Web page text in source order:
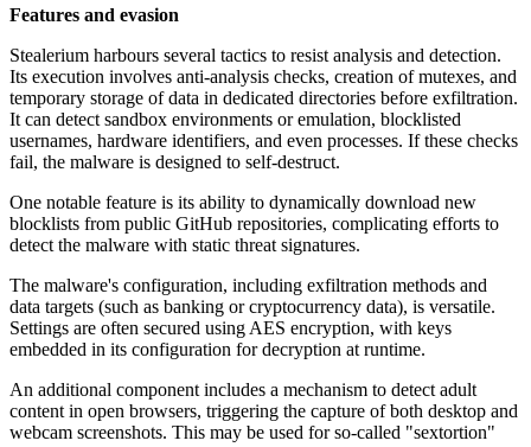
Features and evasion
Stealerium harbours several tactics to resist analysis and detection.
Its execution involves anti-analysis checks, creation of mutexes, and
temporary storage of data in dedicated directories before exfiltration.
It can detect sandbox environments or emulation, blocklisted
usernames, hardware identifiers, and even processes. If these checks
fail, the malware is designed to self-destruct.
One notable feature is its ability to dynamically download new
blocklists from public GitHub repositories, complicating efforts to
detect the malware with static threat signatures.
The malware's configuration, including exfiltration methods and
data targets (such as banking or cryptocurrency data), is versatile.
Settings are often secured using AES encryption, with keys
embedded in its configuration for decryption at runtime.
An additional component includes a mechanism to detect adult
content in open browsers, triggering the capture of both desktop and
webcam screenshots. This may be used for so-called "sextortion"